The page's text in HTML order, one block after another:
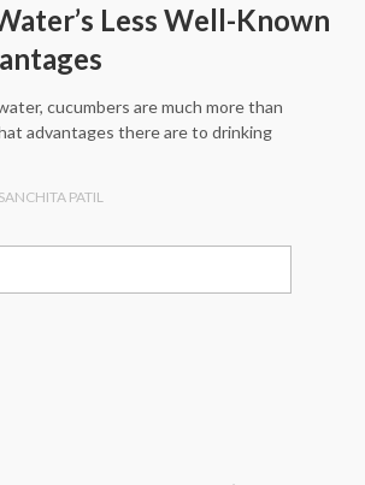
Less Well-Known
cucumbers are much more than
advantages there are to drinking
SANCHITA PATIL